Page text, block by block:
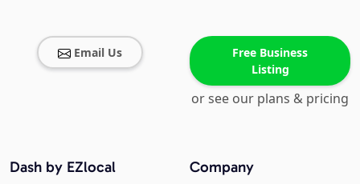
Email Us
Free Business
Listing
or see our plans & pricing
Company
Dash by EZlocal